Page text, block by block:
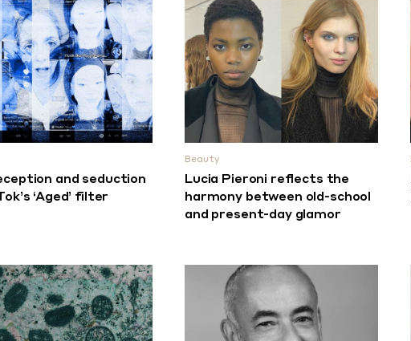
and seduction
‘Aged’ filter
Beauty
Lucia Pieroni reflects the
harmony between old-school
and present-day glamor